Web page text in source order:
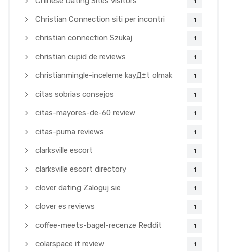
Christian Connection siti per incontri 1
christian connection Szukaj 1
christian cupid de reviews 1
christianmingle-inceleme kayД±t olmak 1
citas sobrias consejos 1
citas-mayores-de-60 review 1
citas-puma reviews 1
clarksville escort 1
clarksville escort directory 1
clover dating Zaloguj sie 1
clover es reviews 1
coffee-meets-bagel-recenze Reddit 1
colarspace it review 1